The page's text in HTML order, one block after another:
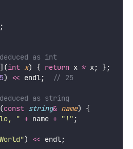
as int
int x) { return x * x; };
5) << endl;
  // 25
as string
const string& name) {
" + name + " ! " ;
World") << endl;